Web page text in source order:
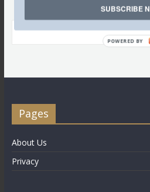
Pages
About Us
Privacy
SUBSCRIBE
POWERED BY